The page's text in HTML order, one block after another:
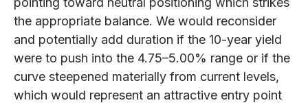
the appropriate balance. We would reconsider
and potentially add duration if the 10-year yield
were to push into the 4.75–5.00% range or if the
curve steepened materially from current levels,
which would represent an attractive entry point